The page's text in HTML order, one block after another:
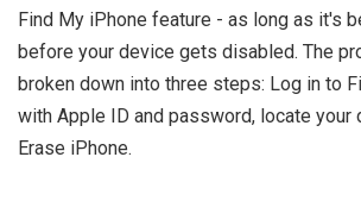
Find My iPhone feature - as long as it's
before your device gets disabled. The
broken down into three steps: Log in to
with Apple ID and password, locate your
Erase iPhone.